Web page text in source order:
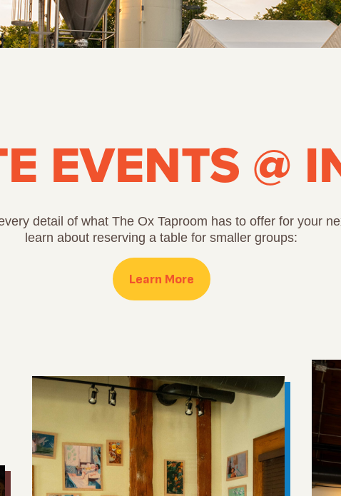
EVENTS @
detail of what The Ox Taproom has to offer for your
learn about reserving a table for smaller groups:
Learn More